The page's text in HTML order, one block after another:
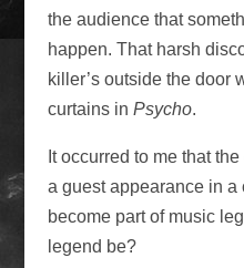
the audience that
happen. That harsh
killer’s outside the door
curtains in Psycho.
It occurred to me that
a guest appearance in a
become part of music
legend be?